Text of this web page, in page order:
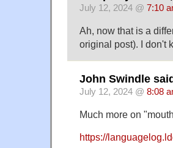
July 12, 2024 @ 7:10
Ah, now that is a
original post). I don't
John Swindle
July 12, 2024 @ 8:08
Much more on
https://